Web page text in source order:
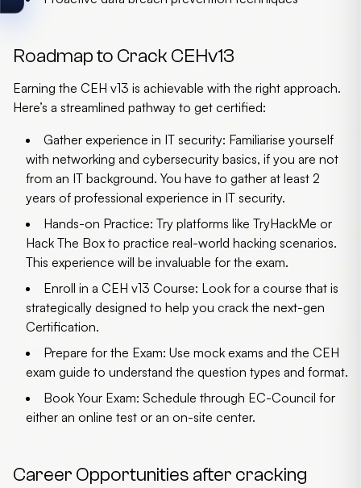
Roadmap to Crack CEHv13
Earning the CEH v13 is achievable with the right approach.
Here’s a streamlined pathway to get certified:
Gather experience in IT security: Familiarise yourself
with networking and cybersecurity basics, if you are not
from an IT background. You have to gather at least 2
years of professional experience in IT security.
Hands-on Practice: Try platforms like TryHackMe or
Hack The Box to practice real-world hacking scenarios.
This experience will be invaluable for the exam.
Enroll in a CEH v13 Course: Look for a course that is
strategically designed to help you crack the next-gen
Certification.
Prepare for the Exam: Use mock exams and the CEH
exam guide to understand the question types and format.
Book Your Exam: Schedule through EC-Council for
either an online test or an on-site center.
Career Opportunities after cracking